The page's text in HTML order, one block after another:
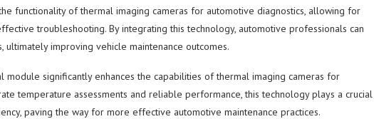
functionality of thermal imaging cameras for automotive diagnostics, allowing for
troubleshooting. By integrating this technology, automotive professionals can
ultimately improving vehicle maintenance outcomes.
module significantly enhances the capabilities of thermal imaging cameras for
temperature assessments and reliable performance, this technology plays a crucial
paving the way for more effective automotive maintenance practices.